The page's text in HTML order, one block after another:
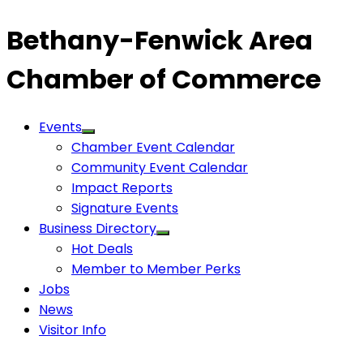
Bethany-Fenwick Area
Chamber of Commerce
Events
Chamber Event Calendar
Community Event Calendar
Impact Reports
Signature Events
Business Directory
Hot Deals
Member to Member Perks
Jobs
News
Visitor Info